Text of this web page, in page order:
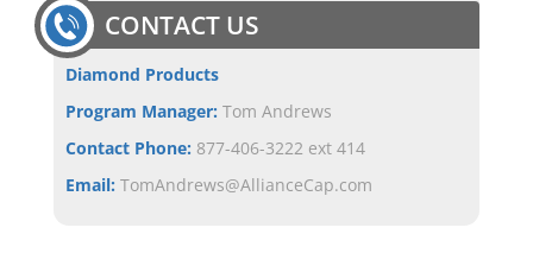
CONTACT US
Diamond Products
Program Manager: Tom Andrews
Contact Phone: 877-406-3222 ext 414
Email: TomAndrews@AllianceCap.com